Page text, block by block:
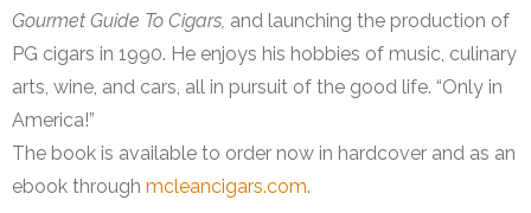
Gourmet Guide To Cigars, and launching the production of
PG cigars in 1990. He enjoys his hobbies of music, culinary
arts, wine, and cars, all in pursuit of the good life. “Only in
America!”
The book is available to order now in hardcover and as an
ebook through mcleancigars.com.